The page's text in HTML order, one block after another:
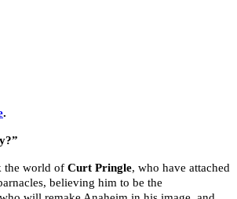
.
the world of Curt Pringle, who have attached
believing him to be the